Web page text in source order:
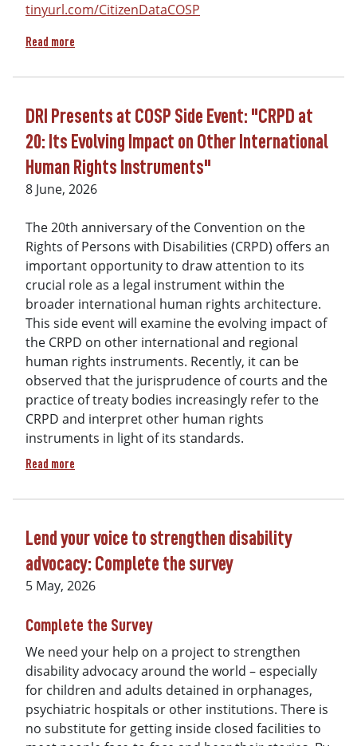
tinyurl.com/CitizenDataCOSP
Read more
DRI Presents at COSP Side Event: "CRPD at
20: Its Evolving Impact on Other International
Human Rights Instruments"
8 June, 2026
The 20th anniversary of the Convention on the
Rights of Persons with Disabilities (CRPD) offers an
important opportunity to draw attention to its
crucial role as a legal instrument within the
broader international human rights architecture.
This side event will examine the evolving impact of
the CRPD on other international and regional
human rights instruments. Recently, it can be
observed that the jurisprudence of courts and the
practice of treaty bodies increasingly refer to the
CRPD and interpret other human rights
instruments in light of its standards.
Read more
Lend your voice to strengthen disability
advocacy: Complete the survey
5 May, 2026
Complete the Survey
We need your help on a project to strengthen
disability advocacy around the world – especially
for children and adults detained in orphanages,
psychiatric hospitals or other institutions. There is
no substitute for getting inside closed facilities to